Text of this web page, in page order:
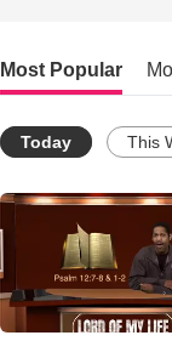
Most Popular
Today This